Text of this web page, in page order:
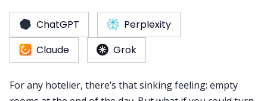
ChatGPT
Perplexity
Claude
Grok
For any hotelier, there’s that sinking feeling: empty